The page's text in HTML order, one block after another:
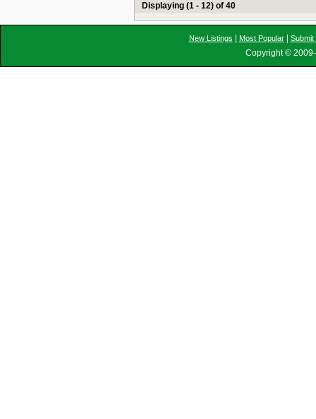
Displaying (1 - 12) of 40
New Listings Most Popular| Submit
Copyright ©